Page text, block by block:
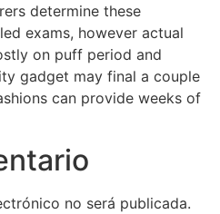
determine these
exams, however actual
on puff period and
gadget may final a couple
can provide weeks of
no será publicada.